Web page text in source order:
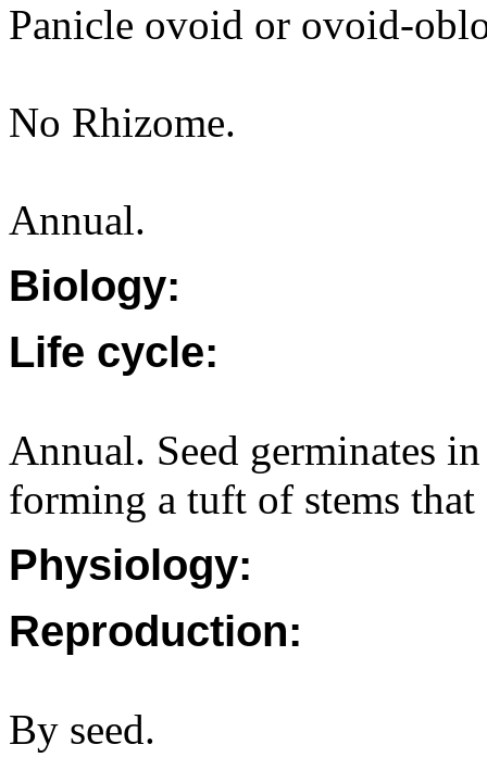
Panicle ovoid or ovoid-
No Rhizome.
Annual.
Biology:
Life cycle:
Annual. Seed germinates
forming a tuft of stems
Physiology:
Reproduction:
By seed.